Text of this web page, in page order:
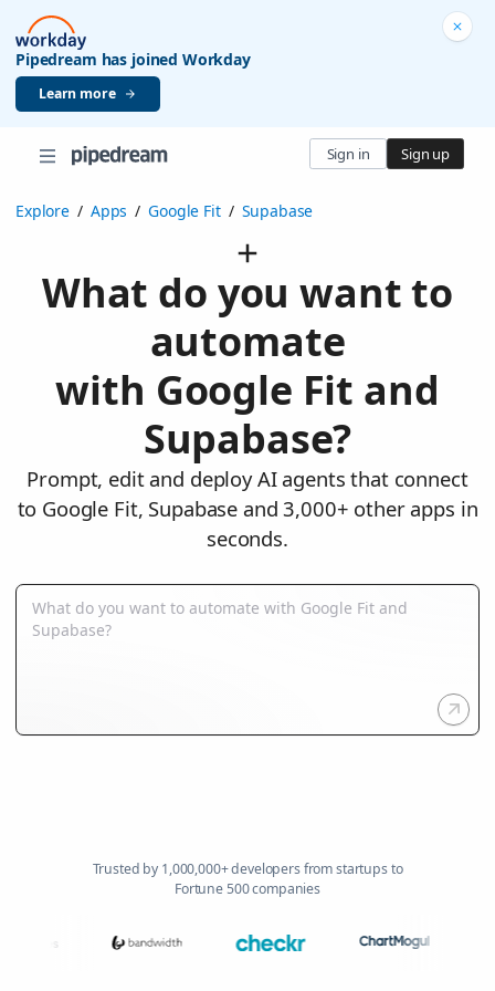
Pipedream has joined Workday
Learn more
Sign in Sign up
Explore / Apps / Google Fit / Supabase
What do you want to
automate
with Google Fit and
Supabase?
Prompt, edit and deploy AI agents that connect
to Google Fit, Supabase and 3,000+ other apps in
seconds.
Trusted by 1,000,000+ developers from startups to
Fortune 500 companies